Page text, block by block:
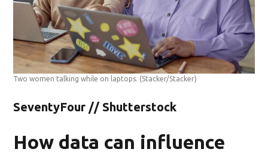
Two women talking while on laptops. (Stacker/Stacker)
SeventyFour // Shutterstock
How data can influence